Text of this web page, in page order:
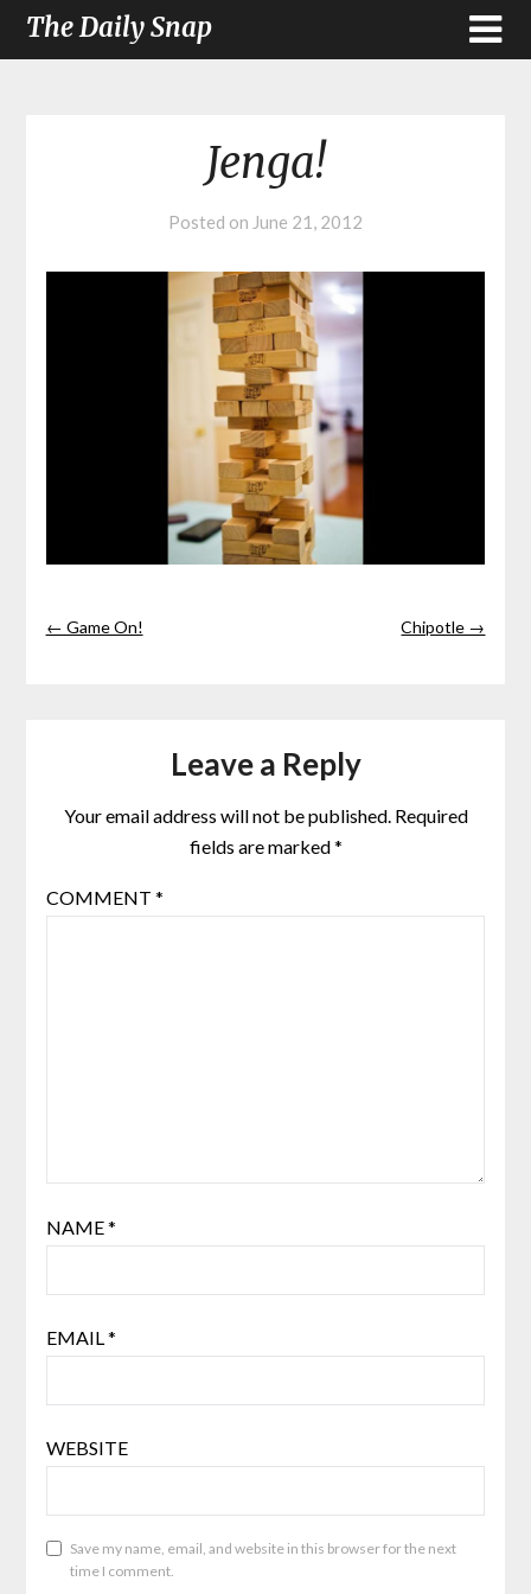
The Daily Snap
Jenga!
Posted on June 21, 2012
← Game On! Chipotle →
Leave a Reply
Your email address will not be published. Required
fields are marked*
COMMENT *
NAME*
EMAIL *
WEBSITE
Save my name, email, and website in this browser for the next
time I comment.